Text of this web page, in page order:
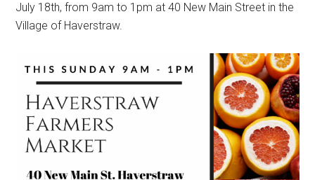
July 18th, from 9am to 1pm at 40 New Main Street in the
Village of Haverstraw.